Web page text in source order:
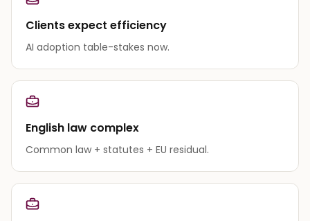
Clients expect efficiency
AI adoption table-stakes now.
English law complex
Common law + statutes + EU residual.